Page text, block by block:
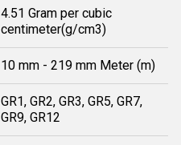
4.51 Gram per cubic
centimeter(g/cm3)
10 mm - 219 mm Meter (m)
GR1, GR2, GR3, GR5, GR7,
GR9, GR12